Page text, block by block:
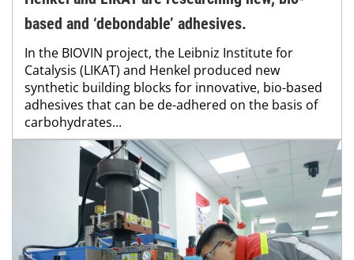
based and ‘debondable’ adhesives.
In the BIOVIN project, the Leibniz Institute for
Catalysis (LIKAT) and Henkel produced new
synthetic building blocks for innovative, bio-based
adhesives that can be de-adhered on the basis of
carbohydrates...